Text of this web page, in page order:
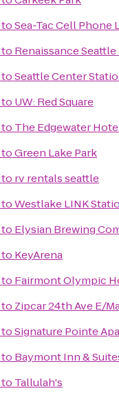
toSea-Tac Cell Phone
to Renaissance
toSeattle Center
to UW: Red Square
to The Edgewater
toGreen Lake Park
to rv rentals seattle
toWestlake LINK
to Elysian Brewing
to KeyArena
to Fairmont Olympic
to Zipcar 24th Ave E/
toSignature Pointe
to Baymont Inn &
to Tallulah's